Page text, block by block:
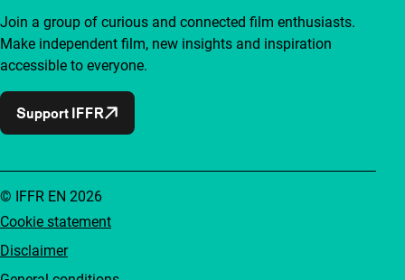
Join a group of curious and connected film enthusiasts.
Make independent film, new insights and inspiration
accessible to everyone.
Support IFFR
Cookie statement
Disclaimer
© IFFR EN 2026